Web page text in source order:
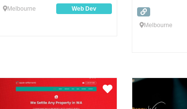
Melbourne Web Dev
Melbourne
Favourite